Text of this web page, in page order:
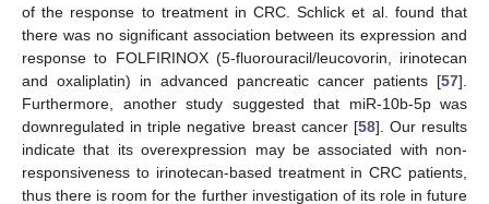
of the response to treatment in CRC. Schlick et al. found that
there was no significant association between its expression and
response to FOLFIRINOX (5-fluorouracil/leucovorin, irinotecan
and oxaliplatin) in advanced pancreatic cancer patients [57].
Furthermore, another study suggested that miR-10b-5p was
downregulated in triple negative breast cancer [58]. Our results
indicate that its overexpression may be associated with non-
responsiveness to irinotecan-based treatment in CRC patients,
thus there is room for the further investigation of its role in future